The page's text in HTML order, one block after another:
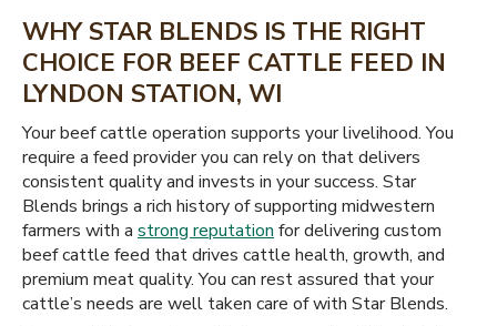
WHY STAR BLENDS IS THE RIGHT
CHOICE FOR BEEF CATTLE FEED IN
LYNDON STATION, WI
Your beef cattle operation supports your livelihood. You
require a feed provider you can rely on that delivers
consistent quality and invests in your success. Star
Blends brings a rich history of supporting midwestern
farmers with a strong reputation for delivering custom
beef cattle feed that drives cattle health, growth, and
premium meat quality. You can rest assured that your
cattle’s needs are well taken care of with Star Blends.